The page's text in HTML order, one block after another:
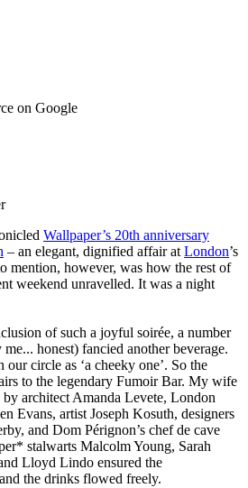
on Google
Wallpaper’s 20th anniversary
– an elegant, dignified affair at London’s
mention, however, was how the rest of
weekend unravelled. It was a night
of such a joyful soirée, a number
honest) fancied another beverage.
circle as ‘a cheeky one’. So the
to the legendary Fumoir Bar. My wife
architect Amanda Levete, London
Evans, artist Joseph Kosuth, designers
and Dom Pérignon’s chef de cave
stalwarts Malcolm Young, Sarah
Lloyd Lindo ensured the
the drinks flowed freely.